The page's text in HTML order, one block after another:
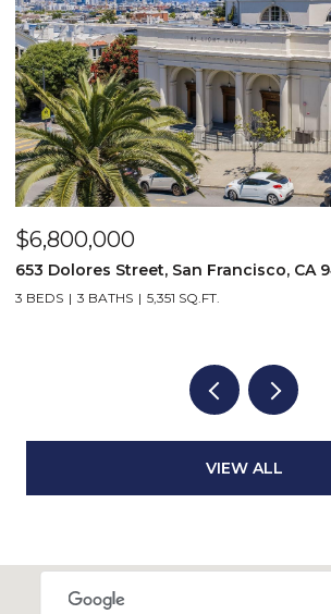
$6,800,000
653 Dolores Street, San Francisco, CA
3 BEDS 3 BATHS 5,351 SQ.FT.
VIEW ALL